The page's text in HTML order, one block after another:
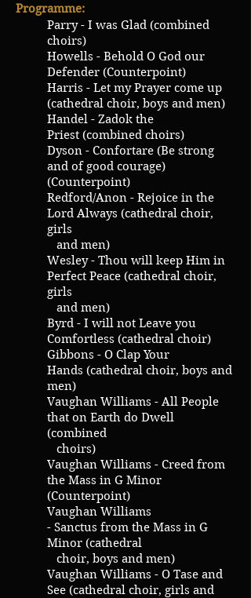
Programme:
Parry - I was Glad (combined
choirs)
Howells - Behold O God our
Defender (Counterpoint)
Harris - Let my Prayer come up
(cathedral choir, boys and men)
Handel - Zadok the
Priest (combined choirs)
Dyson - Confortare (Be strong
and of good courage)
(Counterpoint)
Redford/Anon - Rejoice in the
Lord Always (cathedral choir,
girls
and men)
Wesley - Thou will keep Him in
Perfect Peace (cathedral choir,
girls
and men)
Byrd - I will not Leave you
Comfortless (cathedral choir)
Gibbons - O Clap Your
Hands (cathedral choir, boys and
men)
Vaughan Williams - All People
that on Earth do Dwell
(combined
choirs)
Vaughan Williams - Creed from
the Mass in G Minor
(Counterpoint)
Vaughan Williams
- Sanctus from the Mass in G
Minor (cathedral
choir, boys and men)
Vaughan Williams - O Tase and
See (cathedral choir, girls and